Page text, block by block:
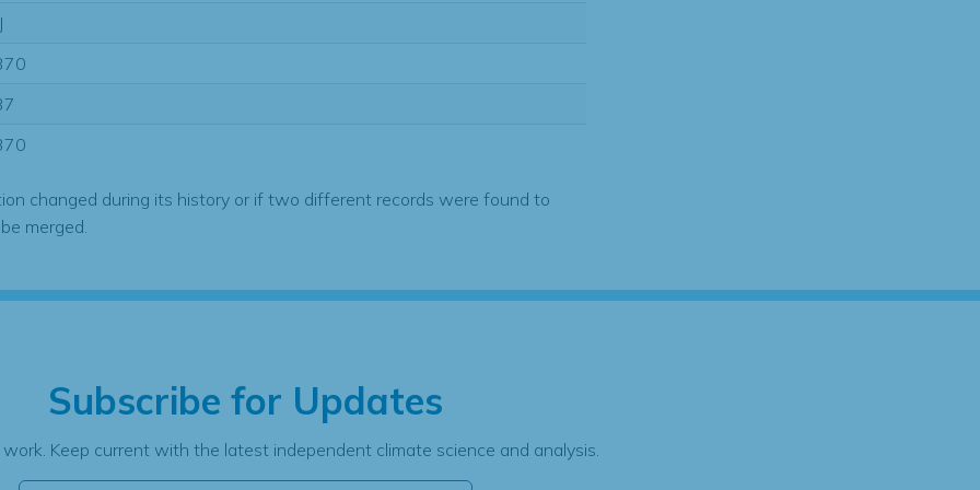
changed during its history or if two different records were found to
merged.
Subscribe for Updates
Keep current with the latest independent climate science and analysis.